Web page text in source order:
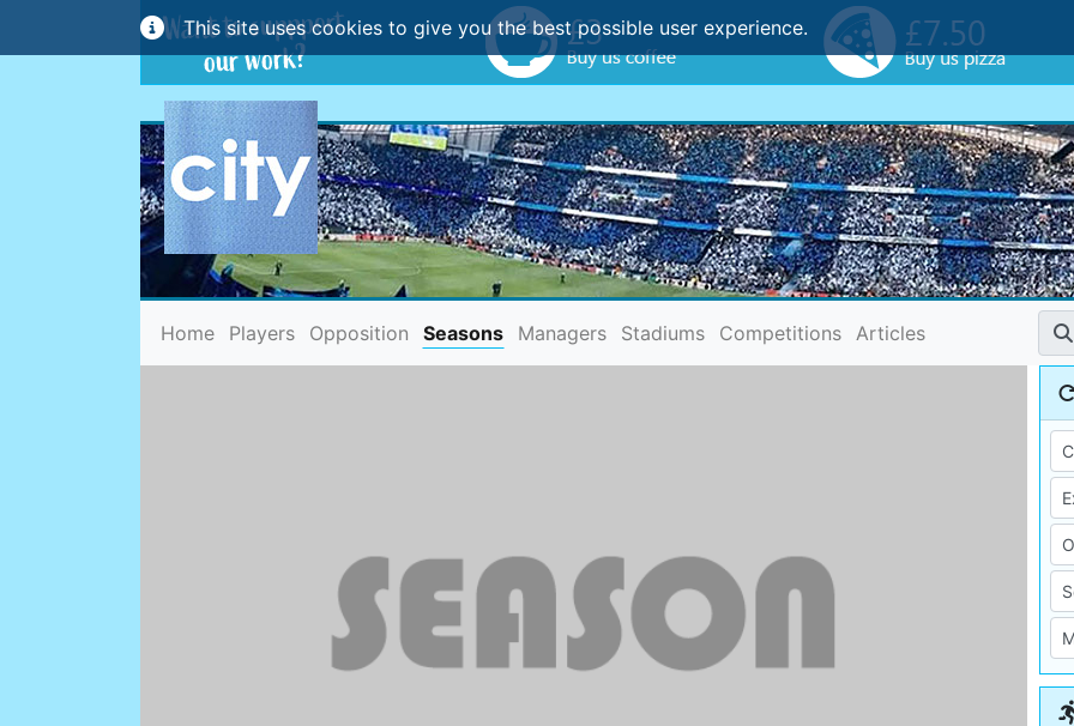
This site uses cookies to give you the best possible user experience.
Home(current)
Players Opposition Seasons Managers Stadiums Competitions Articles